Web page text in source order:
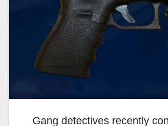
Gang detectives recently